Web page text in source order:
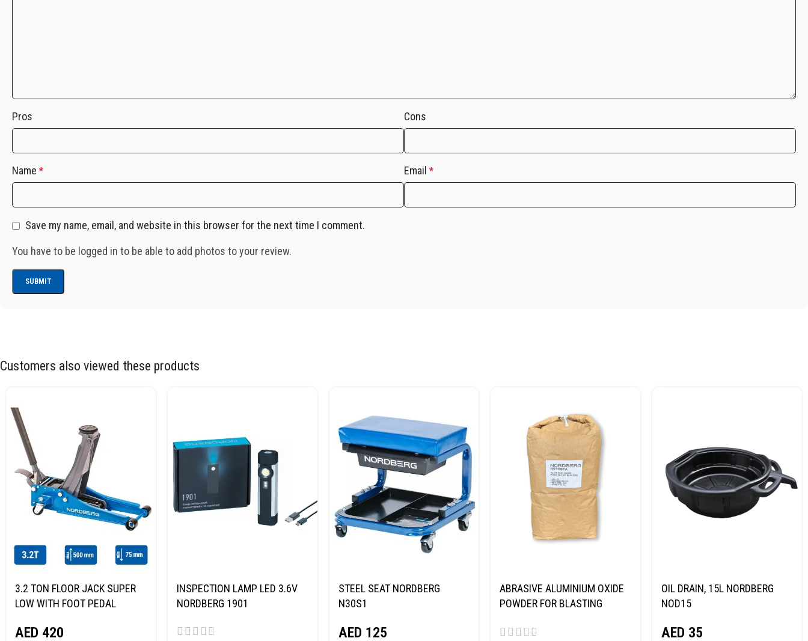
Pros Cons
Name * Email *
Save my name, email, and website in this browser for the next time I comment.
You have to be logged in to be able to add photos to your review.
Customers also viewed these products
3.2 TON FLOOR JACK SUPER
LOW WITH FOOT PEDAL
AED 420
INSPECTION LAMP LED 3.6V
NORDBERG 1901
STEEL SEAT NORDBERG
N30S1
AED 125
ABRASIVE ALUMINIUM OXIDE
POWDER FOR BLASTING
OIL DRAIN, 15L NORDBERG
NOD15
AED 35